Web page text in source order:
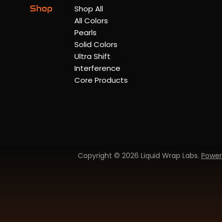
Shop
Shop All
All Colors
Pearls
Solid Colors
Ultra Shift
Interference
Core Products
Copyright © 2026 Liquid Wrap Labs.